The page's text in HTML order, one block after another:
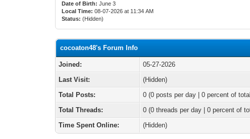
Date of Birth: June 3
Local Time: 08-07-2026 at 11:34 AM
Status: (Hidden)
cocoaton48's Forum Info
Joined:
05-27-2026
Last Visit:
(Hidden)
Total Posts:
0 (0 posts per day | 0 percent of
Total Threads:
0 (0 threads per day | 0 percent of
Time Spent Online:
(Hidden)